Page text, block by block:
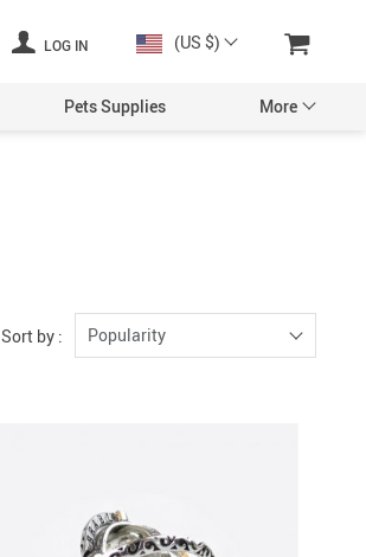
LOG IN (US $)
Pets Supplies More
Sort by : Popularity